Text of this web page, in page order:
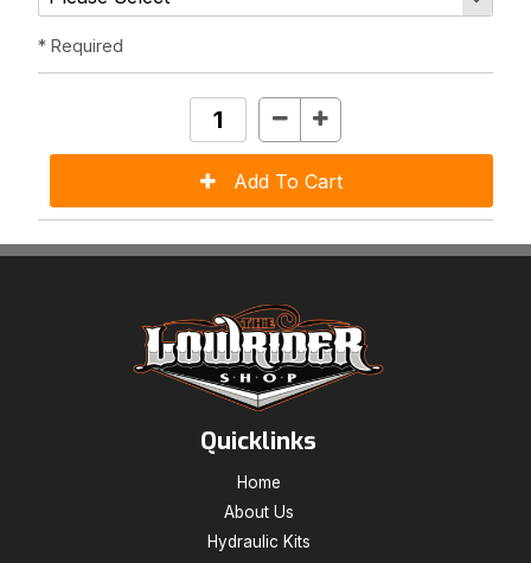
* Required
Quicklinks
Home
About Us
Hydraulic Kits